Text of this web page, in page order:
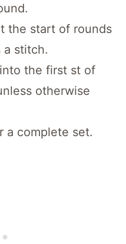
the start of rounds
a stitch.
the first st of
otherwise
a complete set.